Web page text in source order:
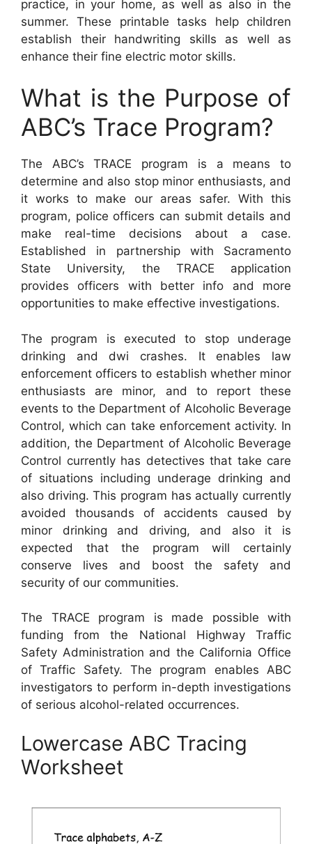
practice, in your home, as well as also in the
summer. These printable tasks help children
establish their handwriting skills as well as
enhance their fine electric motor skills.
What is the Purpose of
ABC’s Trace Program?
The ABC’s TRACE program is a means to
determine and also stop minor enthusiasts, and
it works to make our areas safer. With this
program, police officers can submit details and
make real-time decisions about a case.
Established in partnership with Sacramento
State University, the TRACE application
provides officers with better info and more
opportunities to make effective investigations.
The program is executed to stop underage
drinking and dwi crashes. It enables law
enforcement officers to establish whether minor
enthusiasts are minor, and to report these
events to the Department of Alcoholic Beverage
Control, which can take enforcement activity. In
addition, the Department of Alcoholic Beverage
Control currently has detectives that take care
of situations including underage drinking and
also driving. This program has actually currently
avoided thousands of accidents caused by
minor drinking and driving, and also it is
expected that the program will certainly
conserve lives and boost the safety and
security of our communities.
The TRACE program is made possible with
funding from the National Highway Traffic
Safety Administration and the California Office
of Traffic Safety. The program enables ABC
investigators to perform in-depth investigations
of serious alcohol-related occurrences.
Lowercase ABC Tracing
Worksheet